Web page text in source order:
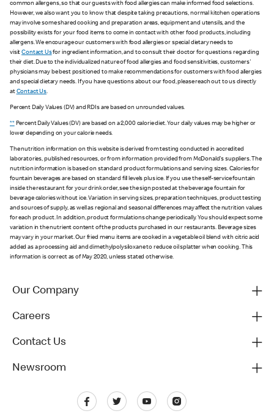
common allergens, so that our guests with food allergies can make informed food selections.
However, we also want you to know that despite taking precautions, normal kitchen operations
may involve some shared cooking and preparation areas, equipment and utensils, and the
possibility exists for your food items to come in contact with other food products, including
allergens. We encourage our customers with food allergies or special dietary needs to
visitContact Usfor ingredient information, and to consult their doctor for questions regarding
their diet. Due to the individualized nature of food allergies and food sensitivities, customers'
physicians may be best positioned to make recommendations for customers with food allergies
and special dietary needs. If you have questions about our food, please reach out to us directly
at Contact Us.
Percent Daily Values (DV) and RDIs are based on unrounded values.
**Percent Daily Values (DV) are based on a 2,000 calorie diet. Your daily values may be higher or
lower depending on your calorie needs.
The nutrition information on this website is derived from testing conducted in accredited
laboratories, published resources, or from information provided from McDonald's suppliers. The
nutrition information is based on standard product formulations and serving sizes. Calories for
fountain beverages are based on standard fill levels plus ice. If you use the self-service fountain
inside the restaurant for your drink order, see the sign posted at the beverage fountain for
beverage calories without ice. Variation in serving sizes, preparation techniques, product testing
and sources of supply, as well as regional and seasonal differences may affect the nutrition values
for each product. In addition, product formulations change periodically. You should expect some
variation in the nutrient content of the products purchased in our restaurants. Beverage sizes
may vary in your market. Our fried menu items are cooked in a vegetable oil blend with citric acid
added as a processing aid and dimethylpolysiloxane to reduce oil splatter when cooking. This
information is correct as of May 2020, unless stated otherwise.
Our Company
Careers
Contact Us
Newsroom